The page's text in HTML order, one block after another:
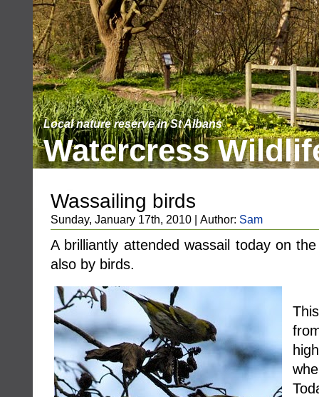
Watercress
Local nature reserve in St Albans
Wassailing birds
Sunday, January 17th, 2010 | Author: Sam
A brilliantly attended wassail today on
also by birds.